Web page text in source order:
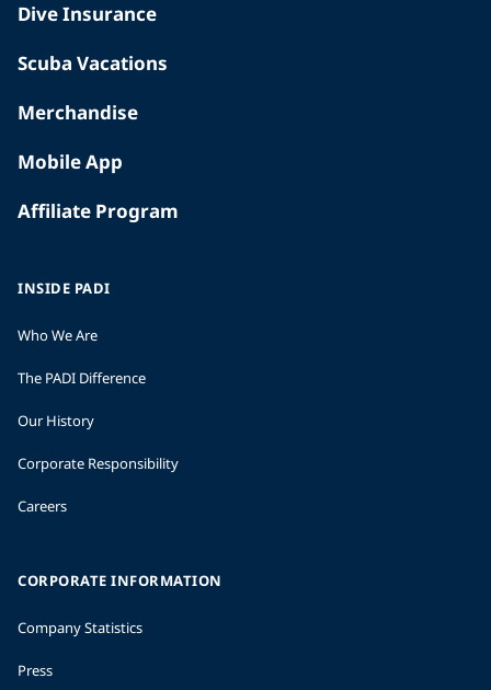
Dive Insurance
Scuba Vacations
Merchandise
Mobile App
Affiliate Program
INSIDE PADI
Who We Are
The PADI Difference
Our History
Corporate Responsibility
Careers
CORPORATE INFORMATION
Company Statistics
Press